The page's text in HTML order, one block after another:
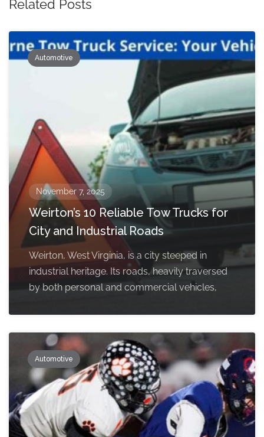
Related Posts
Automotive
November 7, 2025
Weirton’s 10 Reliable Tow Trucks for
City and Industrial Roads
Weirton, West Virginia, is a city steeped in
industrial heritage. Its roads, heavily traversed
by both personal and commercial vehicles,
Automotive